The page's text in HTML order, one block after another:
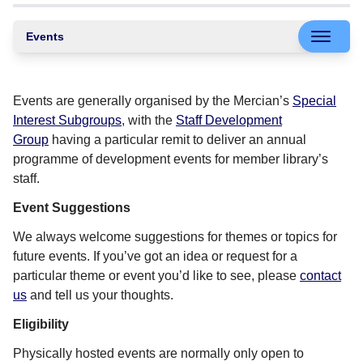
Events
Events are generally organised by the Mercian’s Special
Interest Subgroups, with the Staff Development
Group having a particular remit to deliver an annual
programme of development events for member library’s
staff.
Event Suggestions
We always welcome suggestions for themes or topics for
future events. If you’ve got an idea or request for a
particular theme or event you’d like to see, please contact
us and tell us your thoughts.
Eligibility
Physically hosted events are normally only open to